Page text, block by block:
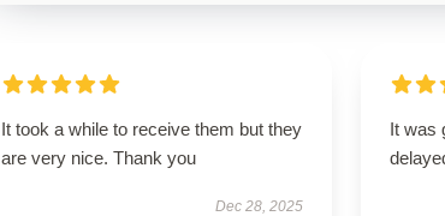
It took a while to receive them but they
are very nice. Thank you
Dec 28, 2025
It was